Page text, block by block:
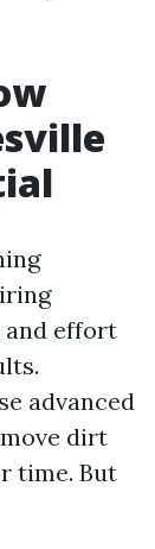
and effort
advanced
dirt
time. But